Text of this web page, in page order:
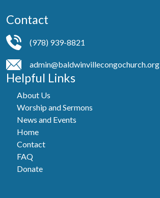
Contact
(978) 939-8821
admin@baldwinvillecongochurch.org
Helpful Links
About Us
Worship and Sermons
News and Events
Home
Contact
FAQ
Donate